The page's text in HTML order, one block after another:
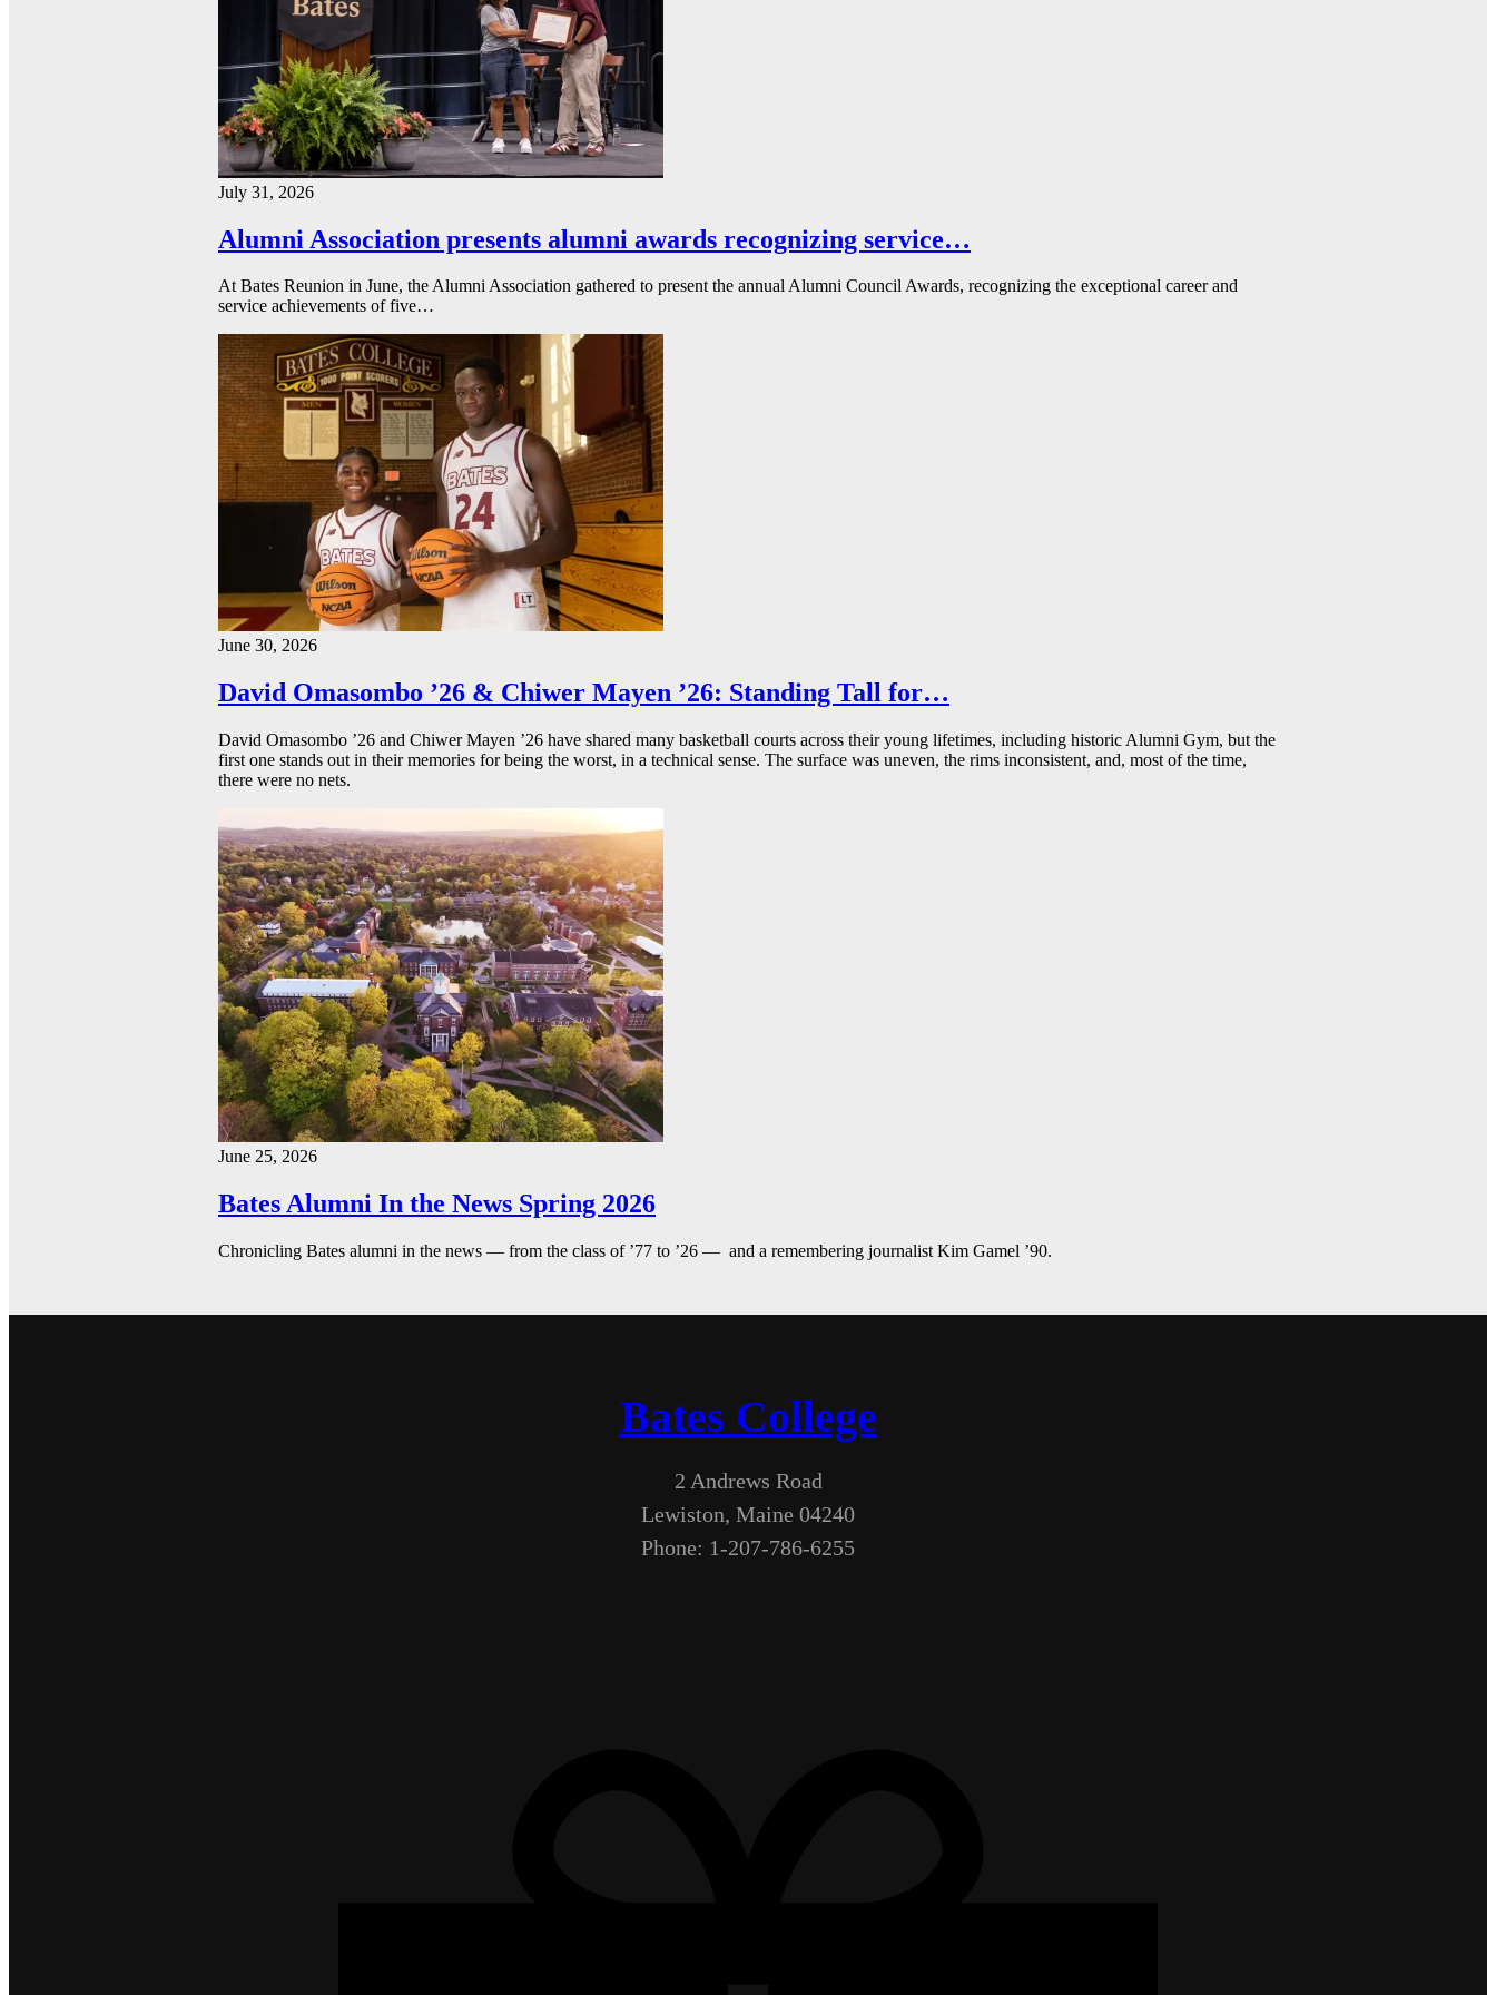
July 31, 2026
Alumni Association presents alumni awards recognizing service…
At Bates Reunion in June, the Alumni Association gathered to present the annual Alumni Council Awards, recognizing the exceptional career and
service achievements of five…
June 30, 2026
David Omasombo ’26 & Chiwer Mayen ’26: Standing Tall for…
David Omasombo ’26 and Chiwer Mayen ’26 have shared many basketball courts across their young lifetimes, including historic Alumni Gym, but the
first one stands out in their memories for being the worst, in a technical sense. The surface was uneven, the rims inconsistent, and, most of the time,
there were no nets.
June 25, 2026
Bates Alumni In the News Spring 2026
Chronicling Bates alumni in the news — from the class of ’77 to ’26 — and a remembering journalist Kim Gamel ’90.
Bates College
2 Andrews Road
Lewiston, Maine 04240
Phone: 1-207-786-6255